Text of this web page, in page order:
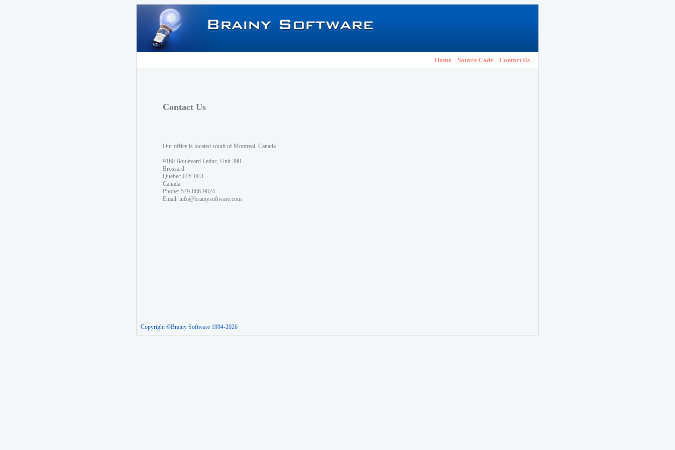
Home Source Code Contact Us
Contact Us
Our office is located south of Montreal, Canada.
9160 Boulevard Leduc, Unit 390
Brossard
Quebec J4Y 0E3
Canada
Phone: 579-886-9824
Email: info@brainysoftware.com
Copyright ©Brainy Software 1994-2026